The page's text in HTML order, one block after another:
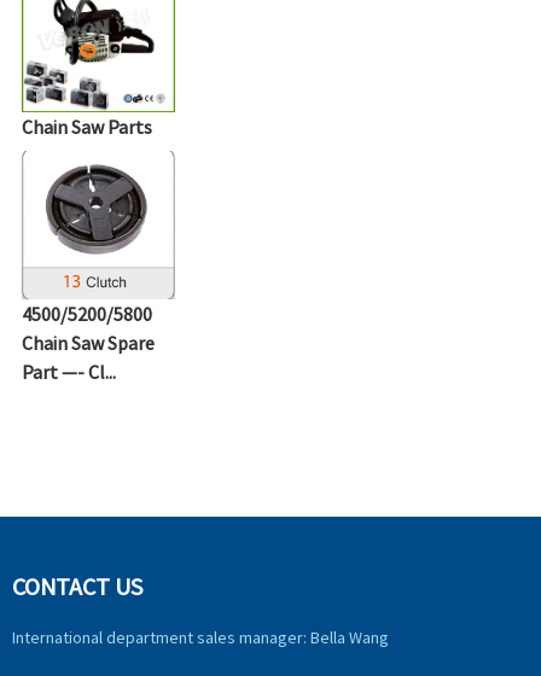
Chain Saw Parts
4500/5200/5800
Chain Saw Spare
Part —- Cl...
CONTACT US
International department sales manager: Bella Wang